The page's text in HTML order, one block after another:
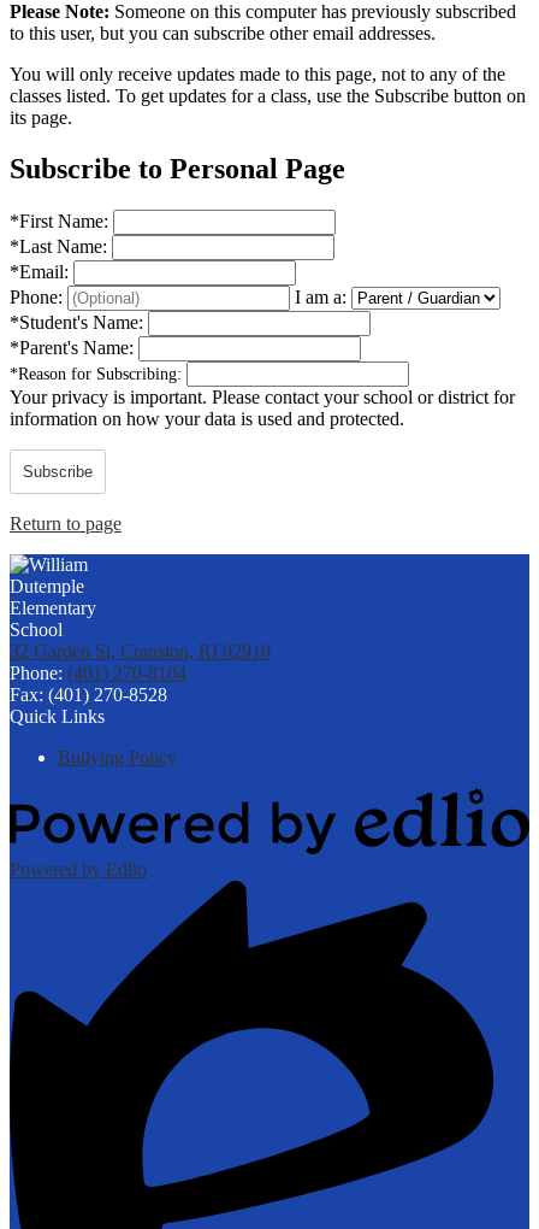
Please Note: Someone on this computer has previously subscribed
to this user, but you can subscribe other email addresses.
You will only receive updates made to this page, not to any of the
classes listed. To get updates for a class, use the Subscribe button on
its page.
Subscribe to Personal Page
*First Name:
*Last Name:
*Email:
Phone:
I am a:
*Student's Name:
*Parent's Name:
*Reason for Subscribing:
Your privacy is important. Please contact your school or district for
information on how your data is used and protected.
Subscribe
Return to page
32 Garden St, Cranston, RI 02910
Phone: (401) 270-8104
Fax: (401) 270-8528
Quick Links
Bullying Policy
Powered by Edlio